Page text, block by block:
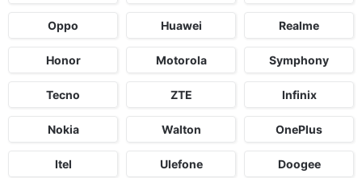
Oppo Huawei Realme
Honor Motorola Symphony
Tecno ZTE Infinix
Nokia Walton OnePlus
Itel Ulefone Doogee